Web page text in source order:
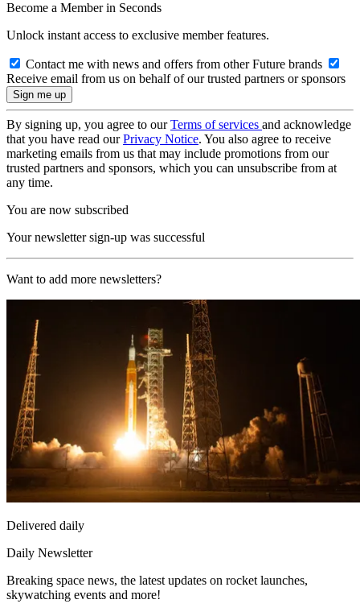
Become a Member in Seconds
Unlock instant access to exclusive member features.
Contact me with news and offers from other Future brands
Receive email from us on behalf of our trusted partners or sponsors
By signing up, you agree to ourTerms of services and acknowledge
that you have read ourPrivacy Notice. You also agree to receive
marketing emails from us that may include promotions from our
trusted partners and sponsors, which you can unsubscribe from at
any time.
You are now subscribed
Your newsletter sign-up was successful
Want to add more newsletters?
Delivered daily
Daily Newsletter
Breaking space news, the latest updates on rocket launches,
skywatching events and more!